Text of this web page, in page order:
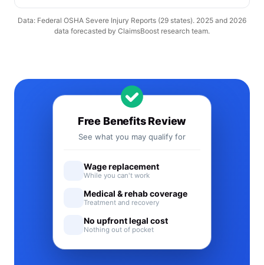
Data: Federal OSHA Severe Injury Reports (29 states). 2025 and 2026
data forecasted by ClaimsBoost research team.
Free Benefits Review
See what you may qualify for
Wage replacement
While you can't work
Medical & rehab coverage
Treatment and recovery
No upfront legal cost
Nothing out of pocket